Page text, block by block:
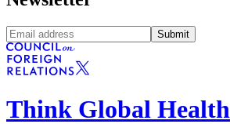
Submit
Think Global Health